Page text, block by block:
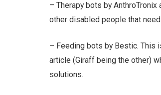
– Therapy bots by
other disabled people that
– Feeding bots by Bestic. This
article (Giraff being the other)
solutions.